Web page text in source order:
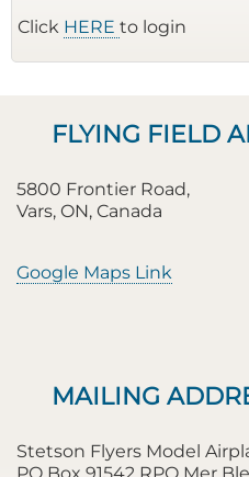
Click HERE to login
FLYING FIELD
5800 Frontier Road,
Vars, ON, Canada
Google Maps Link
MAILING
Stetson Flyers Model